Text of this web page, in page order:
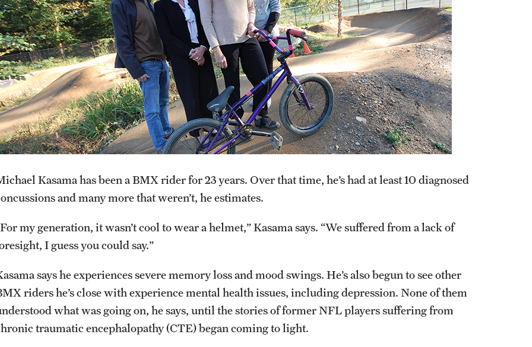
Kasama has been a BMX rider for 23 years. Over that time, he’s had at least 10 diagnosed
and many more that weren’t, he estimates.
my generation, it wasn’t cool to wear a helmet,” Kasama says. “We suffered from a lack of
I guess you could say.”
says he experiences severe memory loss and mood swings. He’s also begun to see other
riders he’s close with experience mental health issues, including depression. None of them
what was going on, he says, until the stories of former NFL players suffering from
traumatic encephalopathy (CTE) began coming to light.